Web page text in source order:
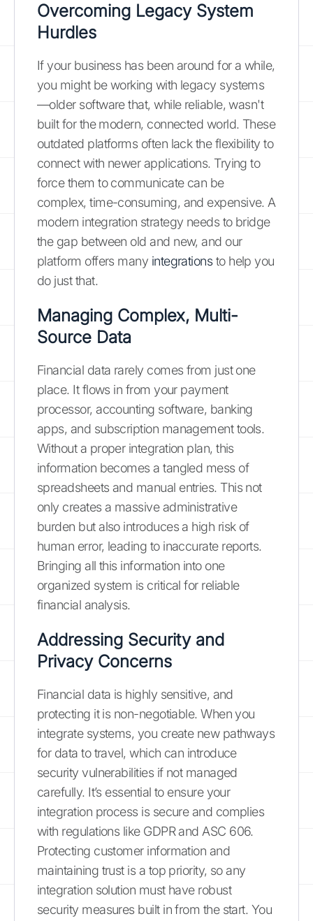
Overcoming Legacy System
Hurdles
If your business has been around for a while,
you might be working with legacy systems
—older software that, while reliable, wasn't
built for the modern, connected world. These
outdated platforms often lack the flexibility to
connect with newer applications. Trying to
force them to communicate can be
complex, time-consuming, and expensive. A
modern integration strategy needs to bridge
the gap between old and new, and our
platform offers many integrationsto help you
do just that.
Managing Complex, Multi-
Source Data
Financial data rarely comes from just one
place. It flows in from your payment
processor, accounting software, banking
apps, and subscription management tools.
Without a proper integration plan, this
information becomes a tangled mess of
spreadsheets and manual entries. This not
only creates a massive administrative
burden but also introduces a high risk of
human error, leading to inaccurate reports.
Bringing all this information into one
organized system is critical for reliable
financial analysis.
Addressing Security and
Privacy Concerns
Financial data is highly sensitive, and
protecting it is non-negotiable. When you
integrate systems, you create new pathways
for data to travel, which can introduce
security vulnerabilities if not managed
carefully. It’s essential to ensure your
integration process is secure and complies
with regulations like GDPR and ASC 606.
Protecting customer information and
maintaining trust is a top priority, so any
integration solution must have robust
security measures built in from the start. You